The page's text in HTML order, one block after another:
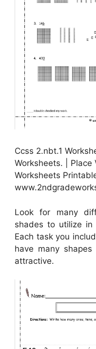
Ccss 2.nbt.1
Worksheets. | Place
Worksheets
Look for many
shades to utilize in
Each task you
have many
attractive.